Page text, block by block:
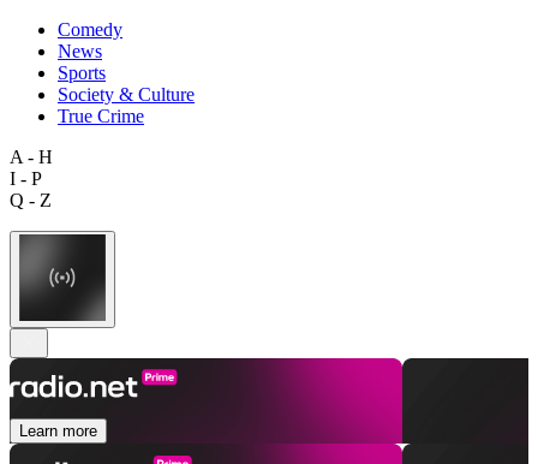
Comedy
News
Sports
Society & Culture
True Crime
A - H
I - P
Q - Z
Learn more